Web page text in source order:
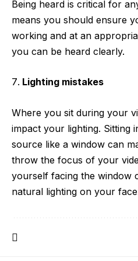
Being heard is critical for
means you should ensure
working and at an
you can be heard clearly.
Lighting mistakes
Where you sit during your
impact your lighting. Sitting
source like a window can
throw the focus of your
yourself facing the window
natural lighting on your